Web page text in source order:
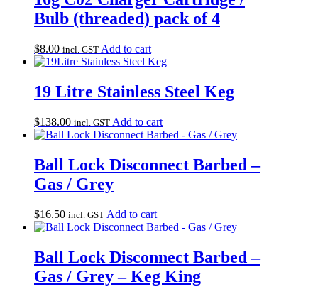
Bulb (threaded) pack of 4
$8.00 incl. GST Add to cart
19 Litre Stainless Steel Keg
$138.00 incl. GST Add to cart
Ball Lock Disconnect Barbed –
Gas / Grey
$16.50 incl. GST Add to cart
Ball Lock Disconnect Barbed –
Gas / Grey – Keg King